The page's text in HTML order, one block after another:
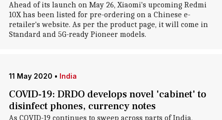
Ahead of its launch on May 26, Xiaomi's upcoming Redmi
10X has been listed for pre-ordering on a Chinese e-
retailer's website. As per the product page, it will come in
Standard and 5G-ready Pioneer models.
11 May 2020 • India
COVID-19: DRDO develops novel 'cabinet' to
disinfect phones, currency notes
As COVID-19 continues to sweep across parts of India,